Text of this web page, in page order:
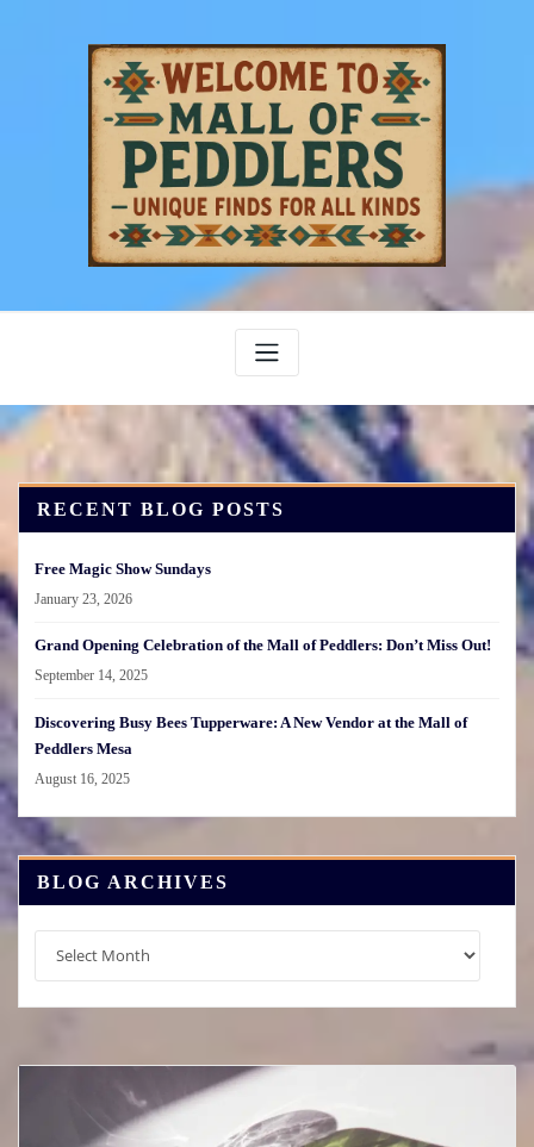
RECENT BLOG POSTS
Free Magic Show Sundays
January 23, 2026
Grand Opening Celebration of the Mall of Peddlers: Don’t Miss Out!
September 14, 2025
Discovering Busy Bees Tupperware: A New Vendor at the Mall of
Peddlers Mesa
August 16, 2025
BLOG ARCHIVES